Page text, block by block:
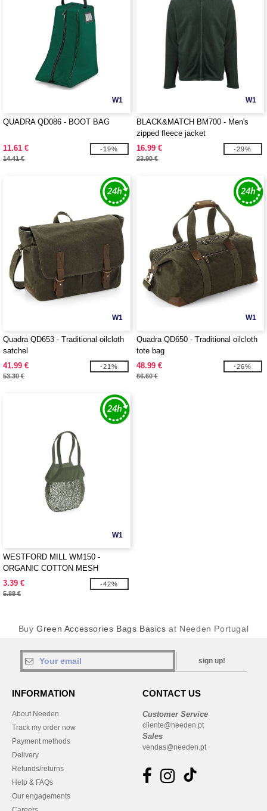
W1
QUADRA QD086 - BOOT BAG
11.61 €
14.41 €
-19%
W1
BLACK&MATCH BM700 - Men's
zipped fleece jacket
16.99 €
23.90 €
-29%
W1
Quadra QD653 - Traditional oilcloth
satchel
41.99 €
53.30 €
-21%
W1
Quadra QD650 - Traditional oilcloth
tote bag
48.99 €
66.60 €
-26%
W1
WESTFORD MILL WM150 -
ORGANIC COTTON MESH
GROCERY BAG
3.39 €
5.88 €
-42%
BuyGreen Accessories Bags Basics at Needen Portugal
sign up!
INFORMATION
About Needen
Track my order now
Payment methods
Delivery
Refunds/returns
Help & FAQs
Our engagements
CONTACT US
Customer Service
cliente@needen.pt
Sales
vendas@needen.pt